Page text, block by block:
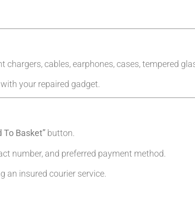
cables, earphones, cases, tempered
your repaired gadget.
To Basket” button.
number, and preferred payment method.
an insured courier service.